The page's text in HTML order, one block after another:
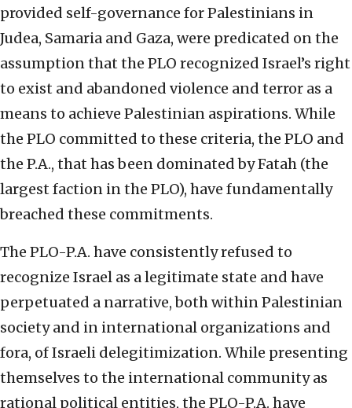
provided self-governance for Palestinians in
Judea, Samaria and Gaza, were predicated on the
assumption that the PLO recognized Israel’s right
to exist and abandoned violence and terror as a
means to achieve Palestinian aspirations. While
the PLO committed to these criteria, the PLO and
the P.A., that has been dominated by Fatah (the
largest faction in the PLO), have fundamentally
breached these commitments.
The PLO-P.A. have consistently refused to
recognize Israel as a legitimate state and have
perpetuated a narrative, both within Palestinian
society and in international organizations and
fora, of Israeli delegitimization. While presenting
themselves to the international community as
rational political entities, the PLO-P.A. have